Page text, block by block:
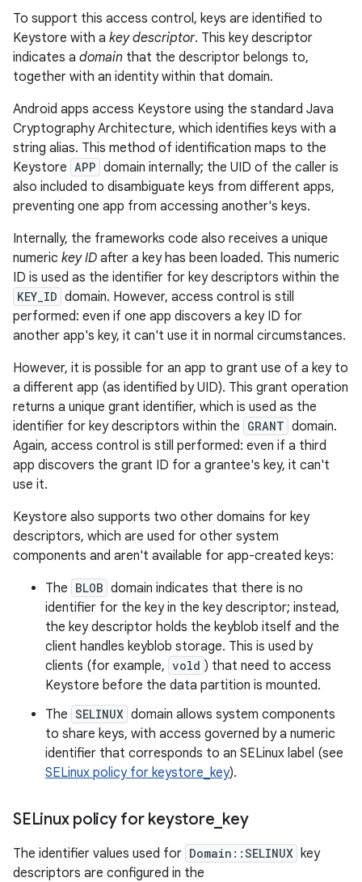
To support this access control, keys are identified to
Keystore with a key descriptor. This key descriptor
indicates a domain that the descriptor belongs to,
together with an identity within that domain.
Android apps access Keystore using the standard Java
Cryptography Architecture, which identifies keys with a
string alias. This method of identification maps to the
Keystore APP domain internally; the UID of the caller is
also included to disambiguate keys from different apps,
preventing one app from accessing another's keys.
Internally, the frameworks code also receives a unique
numeric key ID after a key has been loaded. This numeric
ID is used as the identifier for key descriptors within the
KEY_ID domain. However, access control is still
performed: even if one app discovers a key ID for
another app's key, it can't use it in normal circumstances.
However, it is possible for an app to grant use of a key to
a different app (as identified by UID). This grant operation
returns a unique grant identifier, which is used as the
identifier for key descriptors within the GRANT domain.
Again, access control is still performed: even if a third
app discovers the grant ID for a grantee's key, it can't
use it.
Keystore also supports two other domains for key
descriptors, which are used for other system
components and aren't available for app-created keys:
The BLOB domain indicates that there is no
identifier for the key in the key descriptor; instead,
the key descriptor holds the keyblob itself and the
client handles keyblob storage. This is used by
clients (for example, vold ) that need to access
Keystore before the data partition is mounted.
The SELINUX domain allows system components
to share keys, with access governed by a numeric
identifier that corresponds to an SELinux label (see
SELinux policy for keystore_key).
SELinux policy for keystore key
The identifier values used for Domain::SELINUX key
descriptors are configured in the